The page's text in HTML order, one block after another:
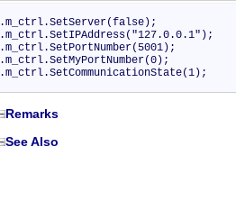
.m_ctrl.SetServer(false);
.m_ctrl.SetIPAddress("127.0.0.1");
.m_ctrl.SetPortNumber(5001);
.m_ctrl.SetMyPortNumber(0);
.m_ctrl.SetCommunicationState(1);
Remarks
See Also